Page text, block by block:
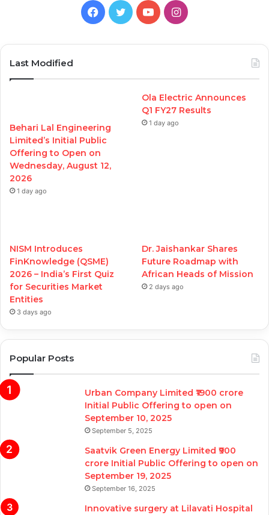
Facebook
TwitterYouTubeInstagram
Last Modified
Behari Lal Engineering
Limited’s Initial Public
Offering to Open on
Wednesday, August 12,
2026
1 day ago
Ola Electric Announces
Q1 FY27 Results
1 day ago
NISM Introduces
FinKnowledge (QSME)
2026 – India’s First Quiz
for Securities Market
Entities
3 days ago
Dr. Jaishankar Shares
Future Roadmap with
African Heads of Mission
2 days ago
Popular Posts
Urban Company Limited ₹1900 crore
Initial Public Offering to open on
September 10, 2025
September 5, 2025
Saatvik Green Energy Limited ₹900
crore Initial Public Offering to open on
September 19, 2025
September 16, 2025
Innovative surgery at Lilavati Hospital